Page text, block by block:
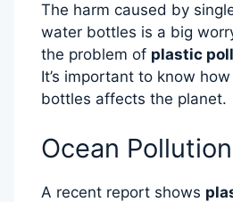
The harm caused by
water bottles is a big
the problem of plastic
It’s important to know
bottles affects the planet.
Ocean
A recent report shows